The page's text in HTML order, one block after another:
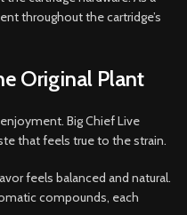
throughout the cartridge’s
Original Plant
Big Chief Live
that feels true to the strain.
feels balanced and natural.
compounds, each